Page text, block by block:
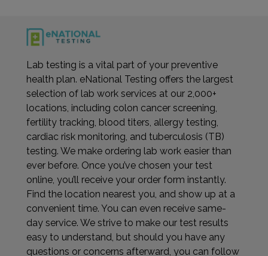
Lab testing is a vital part of your preventive
health plan. eNational Testing offers the largest
selection of lab work services at our 2,000+
locations, including colon cancer screening,
fertility tracking, blood titers, allergy testing,
cardiac risk monitoring, and tuberculosis (TB)
testing. We make ordering lab work easier than
ever before. Once you’ve chosen your test
online, you’ll receive your order form instantly.
Find the location nearest you, and show up at a
convenient time. You can even receive same-
day service. We strive to make our test results
easy to understand, but should you have any
questions or concerns afterward, you can follow